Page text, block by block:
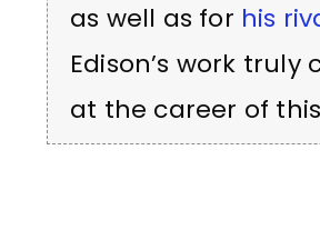
as well as for his
Edison’s work
at the career of